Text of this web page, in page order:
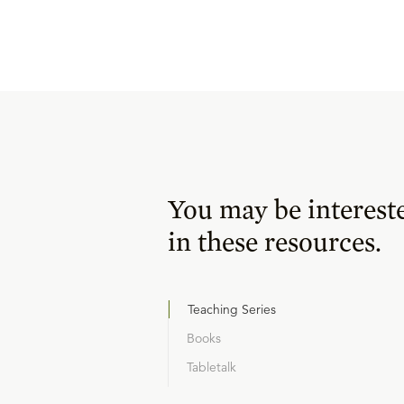
You may be
in these resources.
Teaching Series
Books
Tabletalk